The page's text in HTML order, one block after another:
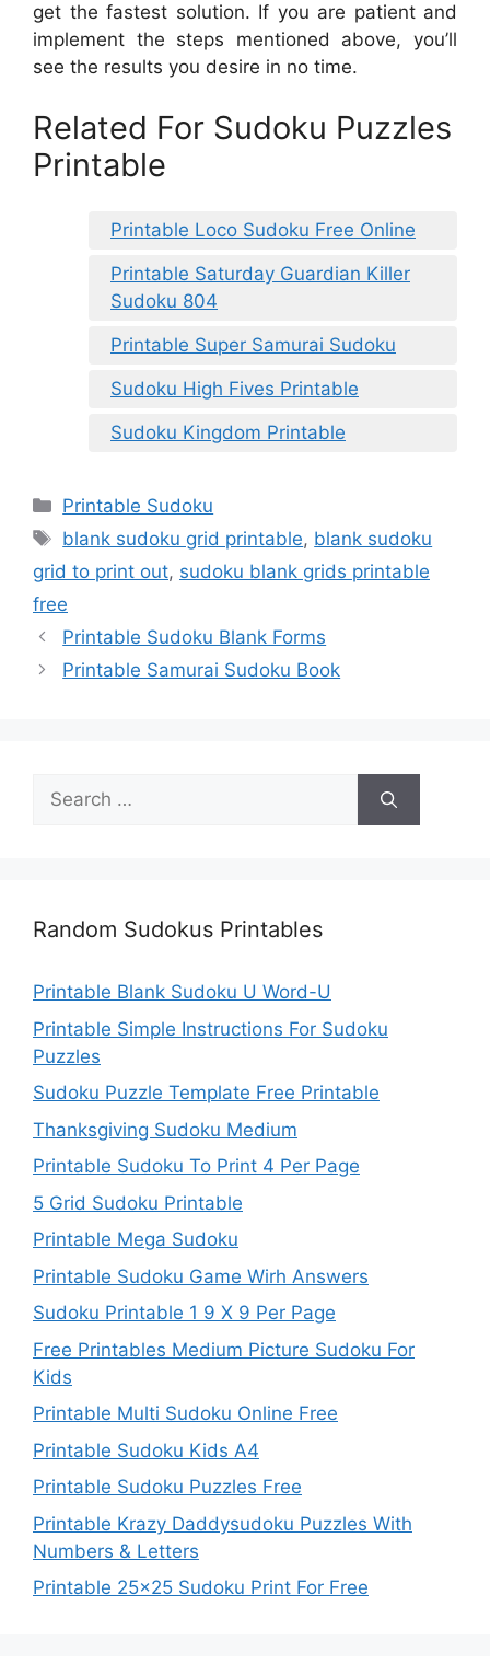
get the fastest solution. If you are patient and
implement the steps mentioned above, you’ll
see the results you desire in no time.
Related For Sudoku Puzzles
Printable
Printable Loco Sudoku Free Online
Printable Saturday Guardian Killer
Sudoku 804
Printable Super Samurai Sudoku
Sudoku High Fives Printable
Sudoku Kingdom Printable
Categories
Printable Sudoku
Tags
blank sudoku grid printable, blank sudoku
grid to print out, sudoku blank grids printable
free
Printable Sudoku Blank Forms
Printable Samurai Sudoku Book
Search
for:
Random Sudokus Printables
Printable Blank Sudoku U Word-U
Printable Simple Instructions For Sudoku
Puzzles
Sudoku Puzzle Template Free Printable
Thanksgiving Sudoku Medium
Printable Sudoku To Print 4 Per Page
5 Grid Sudoku Printable
Printable Mega Sudoku
Printable Sudoku Game Wirh Answers
Sudoku Printable 1 9 X 9 Per Page
Free Printables Medium Picture Sudoku For
Kids
Printable Multi Sudoku Online Free
Printable Sudoku Kids A4
Printable Sudoku Puzzles Free
Printable Krazy Daddysudoku Puzzles With
Numbers & Letters
Printable 25×25 Sudoku Print For Free